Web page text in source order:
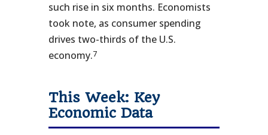
such rise in six months. Economists
took note, as consumer spending
drives two-thirds of the U.S.
economy.7
This Week: Key
Economic Data